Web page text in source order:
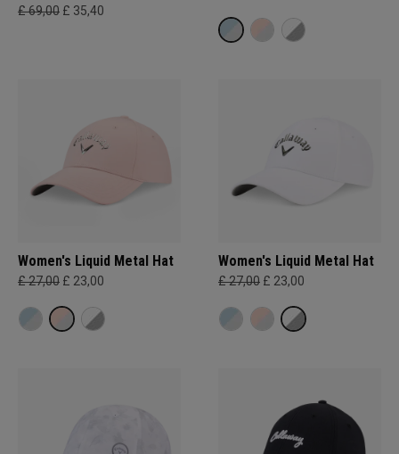
£ 69,00 £ 35,40
Women's Liquid Metal Hat
£ 27,00 £ 23,00
Women's Liquid Metal Hat
£ 27,00 £ 23,00